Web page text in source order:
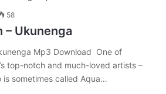
58
– Ukunenga
Mp3 Download One of
top-notch and much-loved artists –
is sometimes called Aqua…